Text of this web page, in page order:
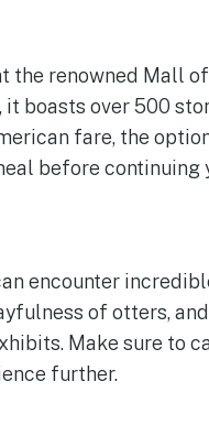
the renowned Mall
boasts over 500
fare, the
before continuing
encounter
of otters,
Make sure to
further.